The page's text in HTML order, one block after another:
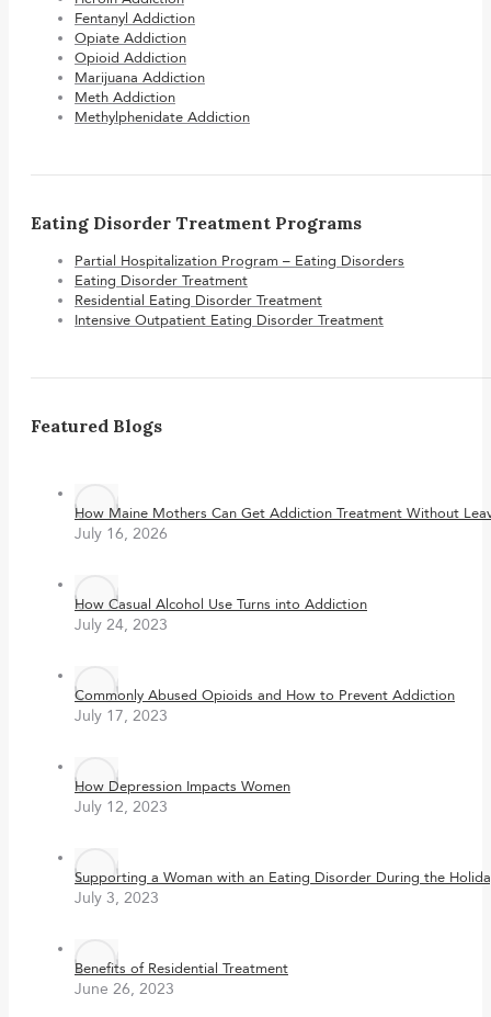
Fentanyl Addiction
Opiate Addiction
Opioid Addiction
Marijuana Addiction
Meth Addiction
Methylphenidate Addiction
Eating Disorder Treatment Programs
Partial Hospitalization Program – Eating Disorders
Eating Disorder Treatment
Residential Eating Disorder Treatment
Intensive Outpatient Eating Disorder Treatment
Featured Blogs
How Maine Mothers Can Get Addiction Treatment Without
July 16, 2026
How Casual Alcohol Use Turns into Addiction
July 24, 2023
Commonly Abused Opioids and How to Prevent Addiction
July 17, 2023
How Depression Impacts Women
July 12, 2023
Supporting a Woman with an Eating Disorder During the
July 3, 2023
Benefits of Residential Treatment
June 26, 2023